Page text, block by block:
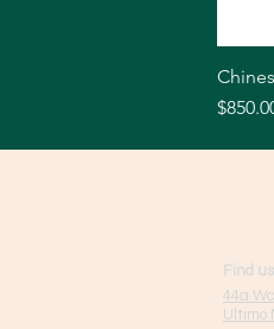
Price
Find
44a
Ultimo